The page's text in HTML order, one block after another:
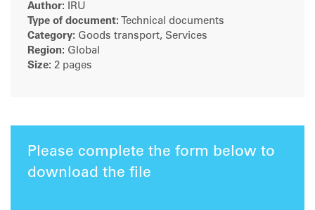
Author: IRU
Type of document: Technical documents
Category: Goods transport, Services
Region: Global
Size: 2 pages
Please complete the form below to
download the file